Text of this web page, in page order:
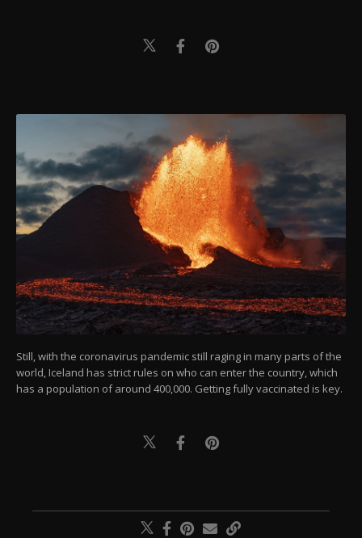
Still, with the coronavirus pandemic still raging in many parts of the
world, Iceland has strict rules on who can enter the country, which
has a population of around 400,000. Getting fully vaccinated is key.